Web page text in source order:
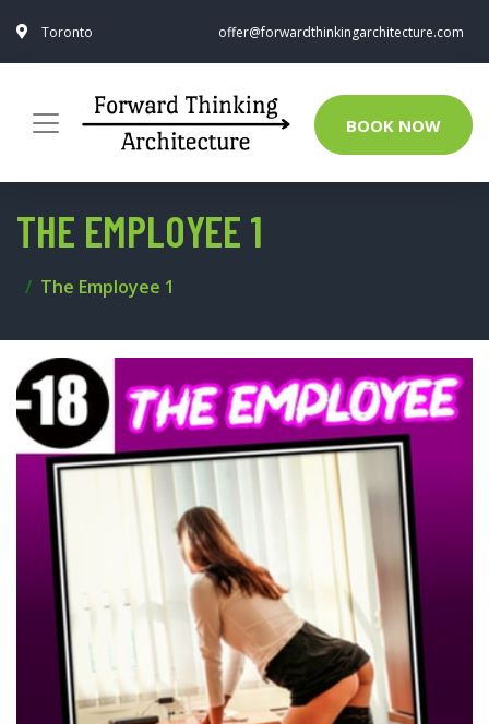
Toronto offer@forwardthinkingarchitecture.com
BOOK NOW
THE EMPLOYEE 1
The Employee 1